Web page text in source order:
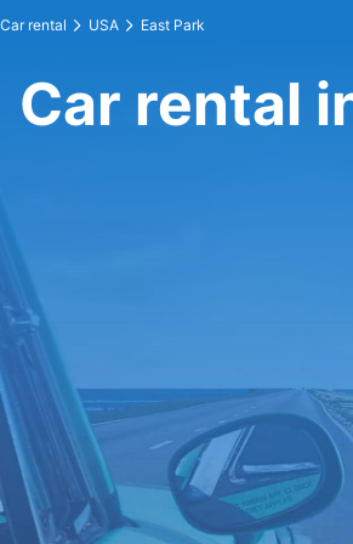
Car rental USA East Park
Car rental